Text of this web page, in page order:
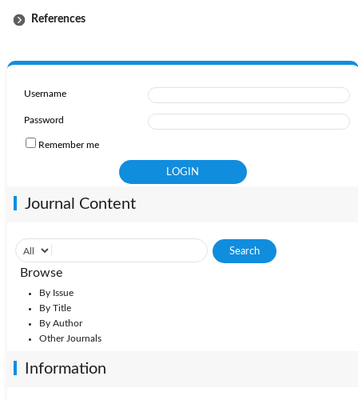
References
Username
Password
Remember me
Journal Content
Browse
By Issue
By Title
By Author
Other Journals
Information